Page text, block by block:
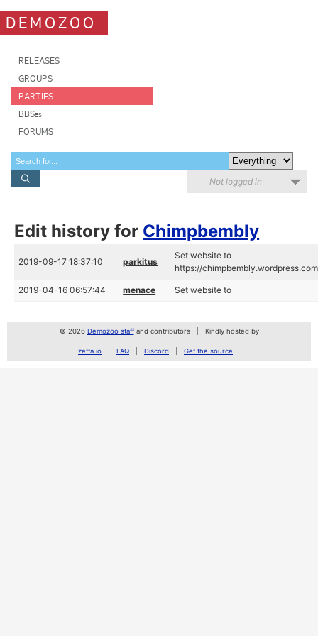
DEMOZOO
RELEASES
GROUPS
PARTIES
BBSes
FORUMS
Not logged in
Edit history for Chimpbembly
2019-09-17 18:37:10 parkitus
Set website to
https://chimpbembly.wordpress.com
2019-04-16 06:57:44 menace Set website to
© 2026 Demozoo staffand contributors Kindly hosted by
zetta.io FAQ Discord Get the source